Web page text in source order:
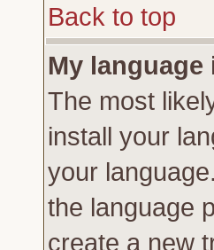
Back to top
My
The most
install your
your
the language
create a new